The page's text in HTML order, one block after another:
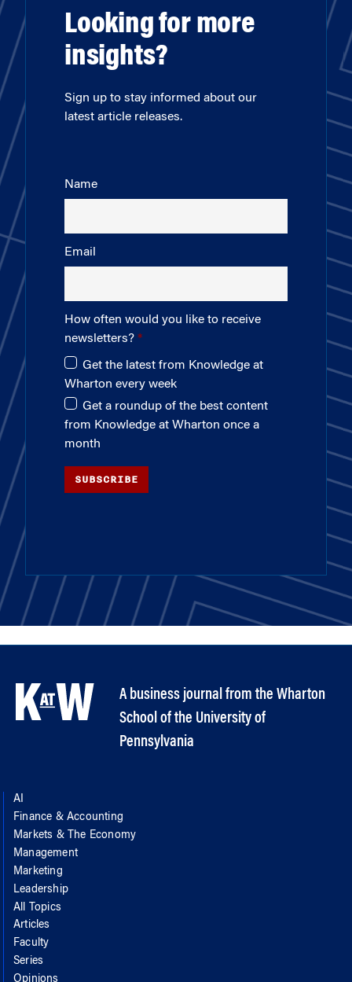
Looking for more
insights?
Sign up to stay informed about our
latest article releases.
Name
Email
How often would you like to receive
newsletters?
Get the latest from Knowledge at
Wharton every week
Get a roundup of the best content
from Knowledge at Wharton once a
month
SUBSCRIBE
A business journal from the Wharton
School of the University of
Pennsylvania
AI
Finance & Accounting
Markets & The Economy
Management
Marketing
Leadership
All Topics
Articles
Faculty
Series